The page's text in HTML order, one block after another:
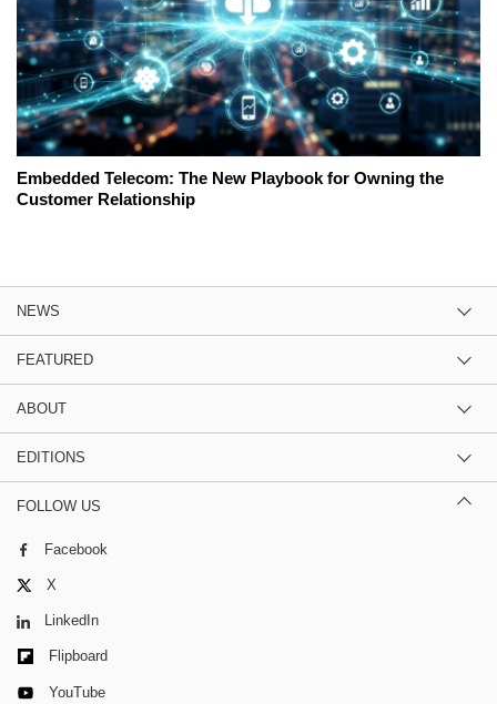
Embedded Telecom: The New Playbook for Owning the
Customer Relationship
NEWS
FEATURED
ABOUT
EDITIONS
FOLLOW US
Facebook
X
LinkedIn
Flipboard
YouTube